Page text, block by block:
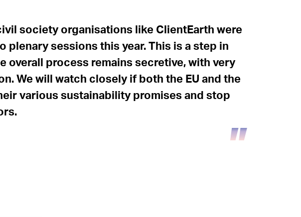
society organisations like ClientEarth were
sessions this year. This is a step in
overall process remains secretive, with very
We will watch closely if both the EU and the
various sustainability promises and stop